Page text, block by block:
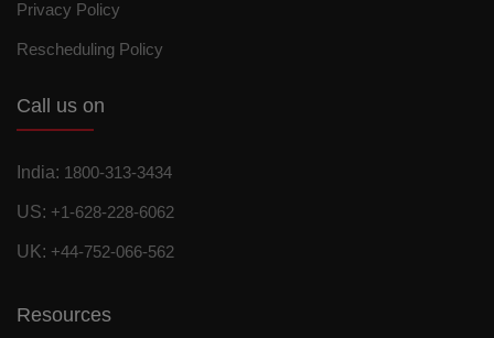
Privacy Policy
Rescheduling Policy
Call us on
India: 1800-313-3434
US: +1-628-228-6062
UK: +44-752-066-562
Resources